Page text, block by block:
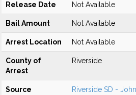
Release Date Not Available
Bail Amount Not Available
Arrest Location Not Available
County of
Arrest
Riverside
Source
Riverside SD -